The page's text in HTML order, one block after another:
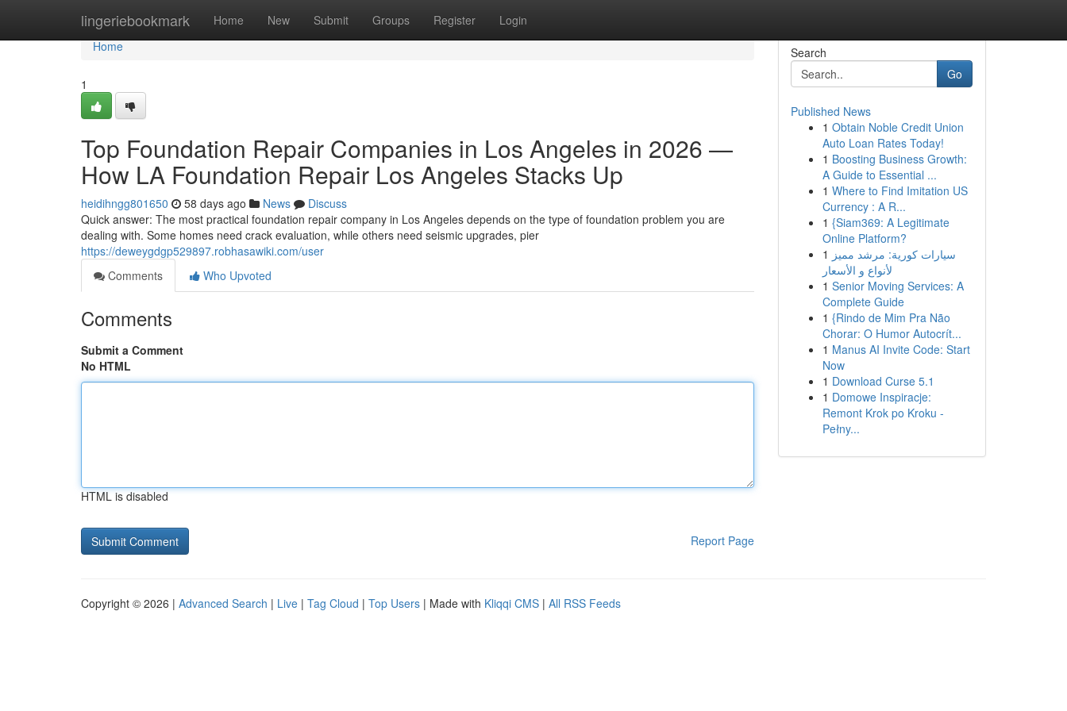
lingeriebookmark Home New Submit Groups Register Login
Home
Home
1
Top Foundation Repair Companies in Los Angeles in 2026 —
How LA Foundation Repair Los Angeles Stacks Up
heidihngg801650 58 days ago News
Discuss
Quick answer: The most practical foundation repair company in Los Angeles depends on the type of foundation problem you are
dealing with. Some homes need crack evaluation, while others need seismic upgrades, pier
https://deweygdgp529897.robhasawiki.com/user
Comments
Who Upvoted
Comments
Submit a Comment
No HTML
HTML is disabled
Report Page
Search
Go
Published News
1 Obtain Noble Credit Union
Auto Loan Rates Today!
1 Boosting Business Growth:
A Guide to Essential ...
1 Where to Find Imitation US
Currency : A R...
1 {Siam369: A Legitimate
Online Platform?
1 سيارات كورية: مرشد مميز
لأنواع و الأسعار
1 Senior Moving Services: A
Complete Guide
1 {Rindo de Mim Pra Não
Chorar: O Humor Autocrít...
1 Manus AI Invite Code: Start
Now
1 Download Curse 5.1
1 Domowe Inspiracje:
Remont Krok po Kroku -
Pełny...
Copyright © 2026 | Advanced Search | Live | Tag Cloud | Top Users | Made with Kliqqi CMS | All RSS Feeds